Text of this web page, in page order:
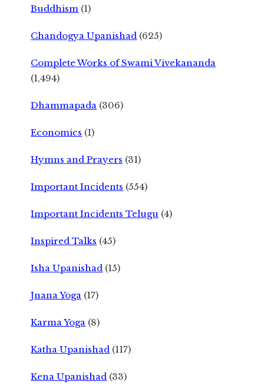
Buddhism (1)
Chandogya Upanishad (625)
Complete Works of Swami Vivekananda
(1,494)
Dhammapada (306)
Economics (1)
Hymns and Prayers (31)
Important Incidents (554)
Important Incidents Telugu (4)
Inspired Talks (45)
Isha Upanishad (15)
Jnana Yoga (17)
Karma Yoga (8)
Katha Upanishad (117)
Kena Upanishad (33)